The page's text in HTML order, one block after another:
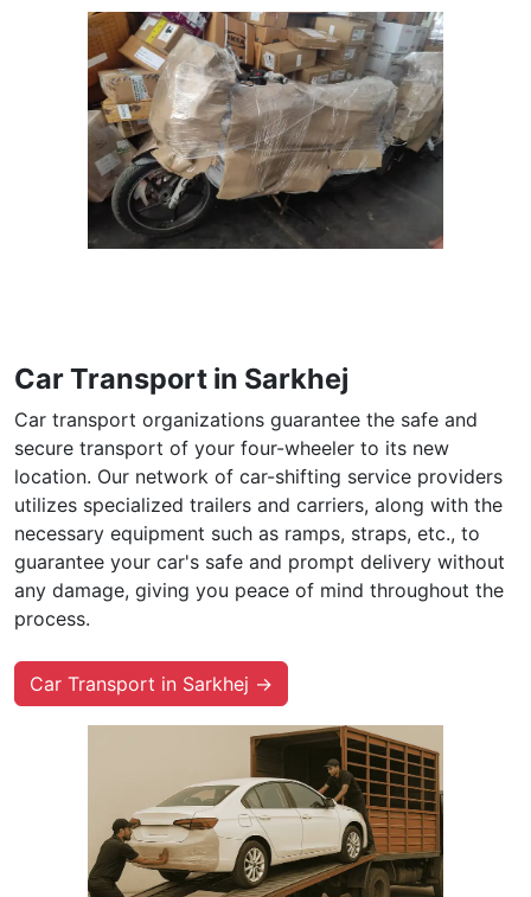
Car Transport in Sarkhej
Car transport organizations guarantee the safe and
secure transport of your four-wheeler to its new
location. Our network of car-shifting service providers
utilizes specialized trailers and carriers, along with the
necessary equipment such as ramps, straps, etc., to
guarantee your car's safe and prompt delivery without
any damage, giving you peace of mind throughout the
process.
Car Transport in Sarkhej →